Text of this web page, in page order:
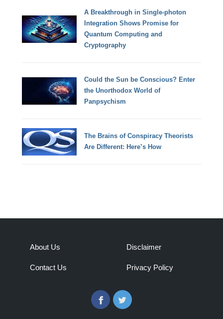
A Breakthrough in Single-photon
Integration Shows Promise for
Quantum Computing and
Cryptography
Could the Sun be Conscious? Enter
the Unorthodox World of
Panpsychism
The Brains of Conspiracy Theorists
Are Different: Here’s How
About Us
Contact Us
Disclaimer
Privacy Policy
FacebookTwitter